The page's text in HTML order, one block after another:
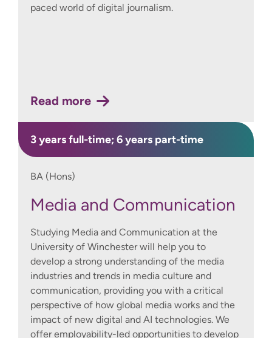
paced world of digital journalism.
Read more
3 years full-time; 6 years part-time
BA (Hons)
Media and Communication
Studying Media and Communication at the
University of Winchester will help you to
develop a strong understanding of the media
industries and trends in media culture and
communication, providing you with a critical
perspective of how global media works and the
impact of new digital and AI technologies. We
offer employability-led opportunities to develop